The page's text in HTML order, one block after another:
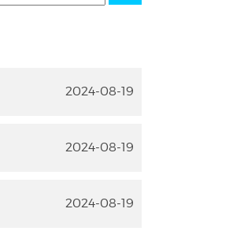
2024-08-19
2024-08-19
2024-08-19